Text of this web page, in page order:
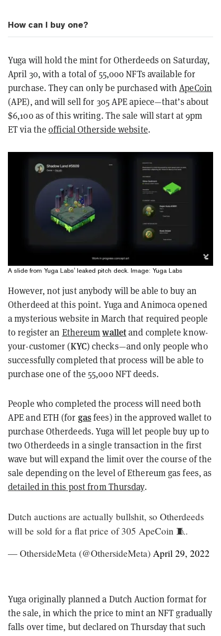
How can I buy one?
Yuga will hold the mint for Otherdeeds on Saturday,
April 30, with a total of 55,000 NFTs available for
purchase. They can only be purchased withApeCoin
(APE), and will sell for 305 APE apiece—that’s about
$6,100 as of this writing. The sale will start at 9pm
ET via theofficial Otherside website.
A slide from Yuga Labs' leaked pitch deck. Image: Yuga Labs
However, not just anybody will be able to buy an
Otherdeed at this point. Yuga and Animoca opened
a mysterious website in March that required people
to register an Ethereum walletand complete know-
your-customer (KYC) checks—and only people who
successfully completed that process will be able to
purchase one of the 55,000 NFT deeds.
People who completed the process will need both
APE and ETH (for gasfees) in the approved wallet to
purchase Otherdeeds. Yuga will let people buy up to
two Otherdeeds in a single transaction in the first
wave but will expand the limit over the course of the
sale depending on the level of Ethereum gas fees, as
detailed in this post from Thursday.
Dutch auctions are actually bullshit, so Otherdeeds
will be sold for a flat price of 305 ApeCoin 🧵.
— OthersideMeta (@OthersideMeta) April 29, 2022
Yuga originally planned a Dutch Auction format for
the sale, in which the price to mint an NFT gradually
falls over time, but declared on Thursday that such